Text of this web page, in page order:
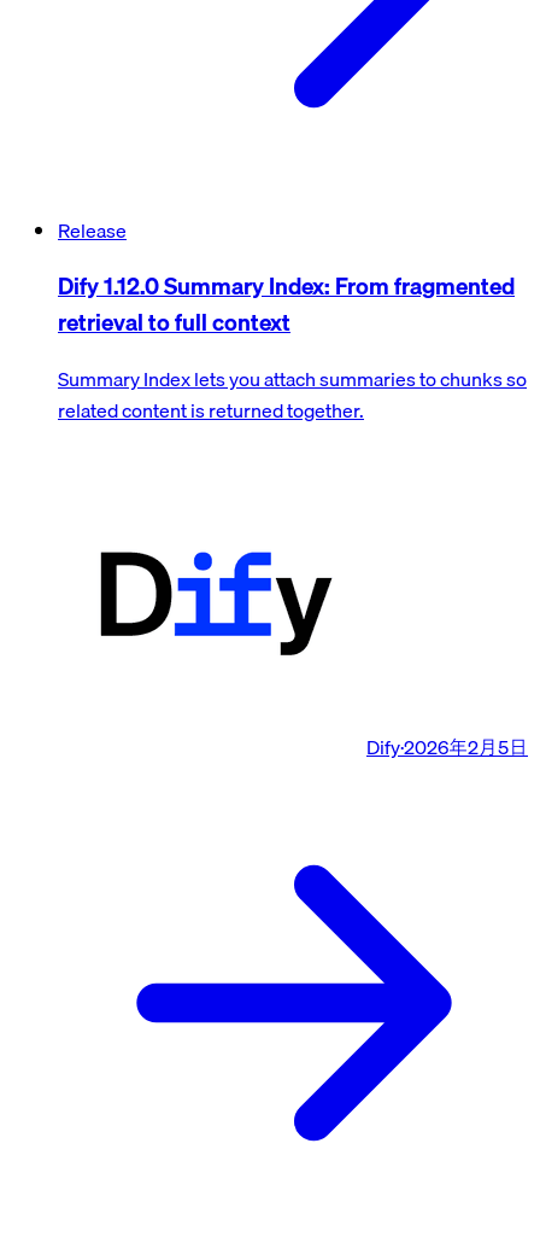
Release
Dify 1.12.0 Summary Index: From fragmented
retrieval to full context
Summary Index lets you attach summaries to chunks so
related content is returned together.
Dify·2026年2月5日